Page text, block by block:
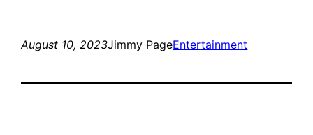
August 10, 2023Jimmy PageEntertainment